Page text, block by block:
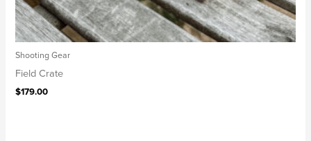
Shooting Gear
Field Crate
$179.00